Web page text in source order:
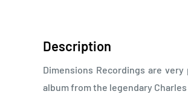
Description
Dimensions Recordings are
album from the legendary